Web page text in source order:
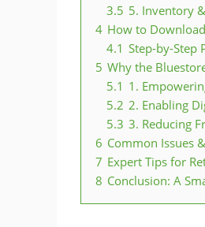
3.5 5. Inventory
4 How to
4.1 Step-by-Step
5 Why the
5.1 1.
5.2 2. Enabling
5.3 3. Reducing
6 Common Issues
7 Expert Tips for
8 Conclusion: A